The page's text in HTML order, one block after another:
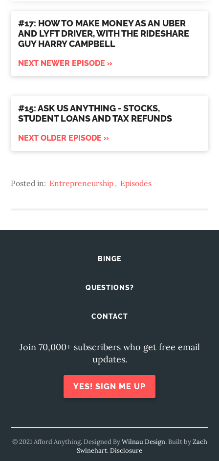
#17: HOW TO MAKE MONEY AS AN UBER
AND LYFT DRIVER, WITH THE RIDESHARE
GUY HARRY CAMPBELL
NEXT NEWER EPISODE »
#15: ASK US ANYTHING - STOCKS,
STUDENT LOANS AND TAX REFUNDS
NEXT OLDER EPISODE »
Posted in: Entrepreneurship , Episodes
BINGE
QUESTIONS?
CONTACT
Join 70,000+ subscribers who get free email
updates.
YES! SIGN ME UP
© 2021 Afford Anything. Designed ByWilnau Design. Built byZach
Swinehart.Disclosure